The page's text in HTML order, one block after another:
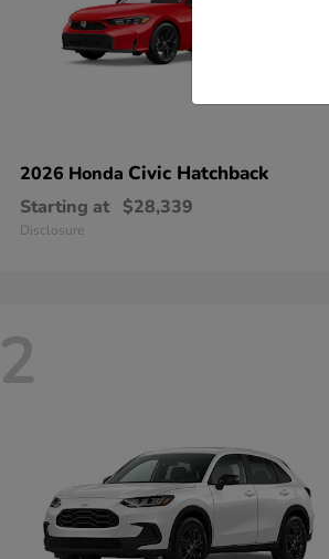
2026 Honda Civic Hatchback
Starting at $28,339
Disclosure
2